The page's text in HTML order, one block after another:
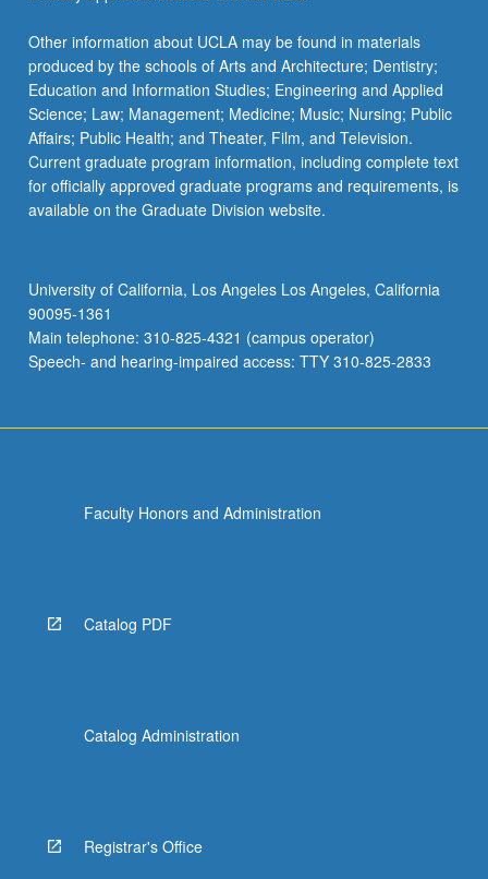
Read
button
below.
Other information about UCLA may be found in materials
produced by the schools of Arts and Architecture; Dentistry;
Education and Information Studies; Engineering and Applied
Science; Law; Management; Medicine; Music; Nursing; Public
Affairs; Public Health; and Theater, Film, and Television.
Current graduate program information, including complete text
for officially approved graduate programs and requirements, is
available on the Graduate Division website.
University of California, Los Angeles Los Angeles, California
90095-1361
Main telephone: 310-825-4321 (campus operator)
Speech- and hearing-impaired access: TTY 310-825-2833
Faculty Honors and Administration
Catalog PDF
Catalog Administration
Registrar's Office